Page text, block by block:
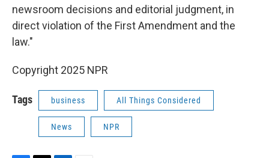
newsroom decisions and editorial judgment, in
direct violation of the First Amendment and the
law."
Copyright 2025 NPR
Tags business All Things Considered
News NPR